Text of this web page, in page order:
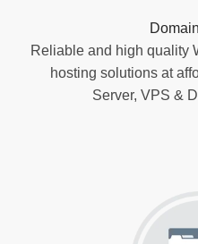
Reliable and high quality
hosting solutions at
Server, VPS &